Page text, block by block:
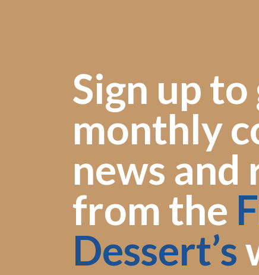
Sign up to
monthly
news and
from the
Dessert’s